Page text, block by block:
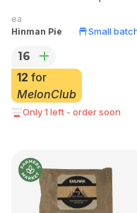
Hinman Pie 5" Pumpkin Pie
ea
Hinman Pie
16
12for